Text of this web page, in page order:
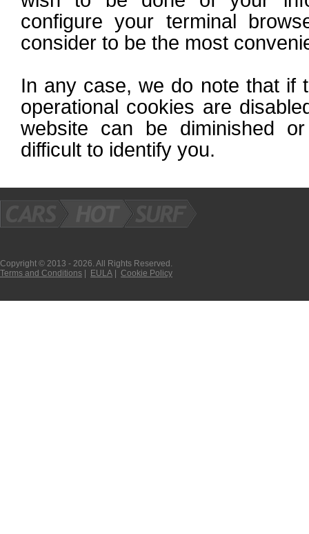
configure your terminal
consider to be the most
In any case, we do note that if
operational cookies are
website can be diminished
difficult to identify you.
Copyright © 2013 - 2026. All Rights Reserved.
Terms and Conditions
EULA Cookie Policy